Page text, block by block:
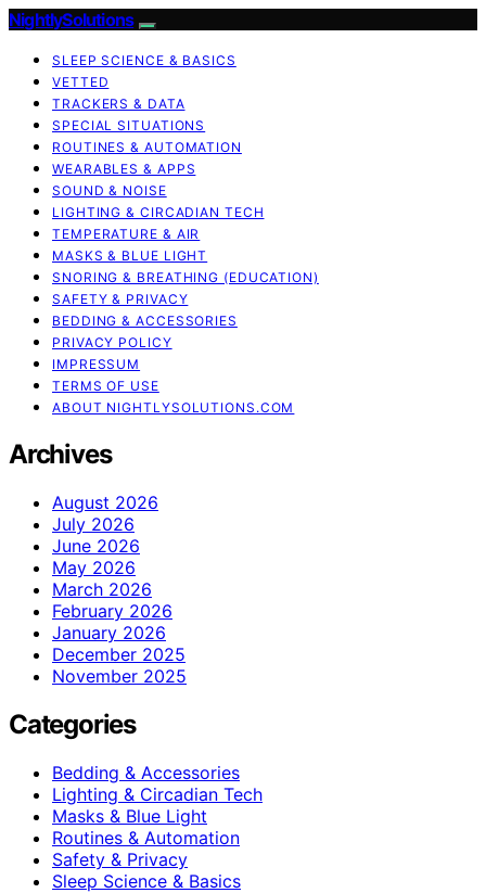
NightlySolutions
SLEEP SCIENCE & BASICS
VETTED
TRACKERS & DATA
SPECIAL SITUATIONS
ROUTINES & AUTOMATION
WEARABLES & APPS
SOUND & NOISE
LIGHTING & CIRCADIAN TECH
TEMPERATURE & AIR
MASKS & BLUE LIGHT
SNORING & BREATHING (EDUCATION)
SAFETY & PRIVACY
BEDDING & ACCESSORIES
PRIVACY POLICY
IMPRESSUM
TERMS OF USE
ABOUT NIGHTLYSOLUTIONS.COM
Archives
August 2026
July 2026
June 2026
May 2026
March 2026
February 2026
January 2026
December 2025
November 2025
Categories
Bedding & Accessories
Lighting & Circadian Tech
Masks & Blue Light
Routines & Automation
Safety & Privacy
Sleep Science & Basics